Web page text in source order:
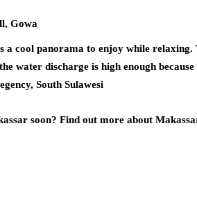
Gowa
a cool panorama to enjoy while
water discharge is high enough
South Sulawesi
soon? Find out more about